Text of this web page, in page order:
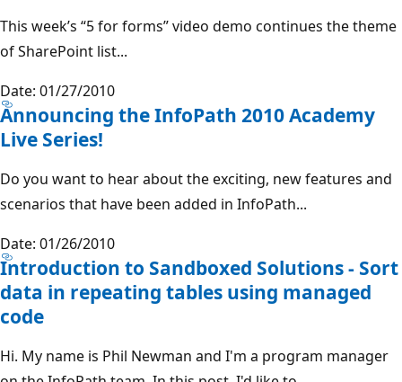
This week’s “5 for forms” video demo continues the theme
of SharePoint list...
Date: 01/27/2010
Announcing the InfoPath 2010 Academy
Live Series!
Do you want to hear about the exciting, new features and
scenarios that have been added in InfoPath...
Date: 01/26/2010
Introduction to Sandboxed Solutions - Sort
data in repeating tables using managed
code
Hi. My name is Phil Newman and I'm a program manager